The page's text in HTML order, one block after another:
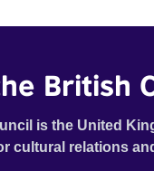
British
is the United
cultural relations